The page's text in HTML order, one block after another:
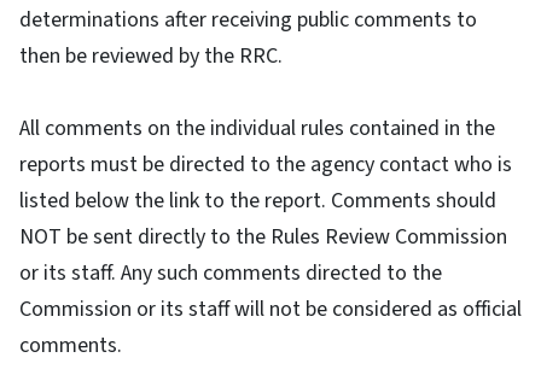
determinations after receiving public comments to
then be reviewed by the RRC.
All comments on the individual rules contained in the
reports must be directed to the agency contact who is
listed below the link to the report. Comments should
NOT be sent directly to the Rules Review Commission
or its staff. Any such comments directed to the
Commission or its staff will not be considered as official
comments.